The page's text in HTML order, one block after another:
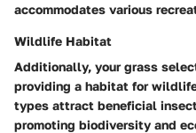
accommodates various
Wildlife Habitat
Additionally, your grass
providing a habitat for
types attract beneficial
promoting biodiversity and